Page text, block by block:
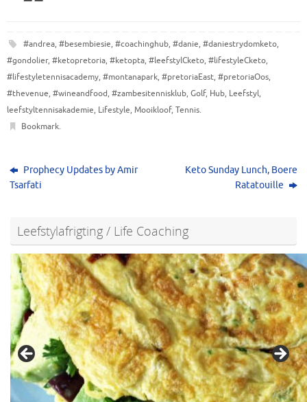
#andrea, #besembiesie, #coachinghub, #danie, #daniestrydomketo,
#gondolier, #ketopretoria, #ketopta, #leefstylCketo, #lifestyleCketo,
#lifestyletennisacademy, #montanapark, #pretoriaEast, #pretoriaOos,
#thevenue, #wineandfood, #zambesitennisklub, Golf, Hub, Leefstyl,
leefstyltennisakademie, Lifestyle, Mooikloof, Tennis.
Bookmark.
Prophecy Updates by Amir
Tsarfati
Keto Sunday Lunch, Boere
Ratatouille
Leefstylafrigting / Life Coaching